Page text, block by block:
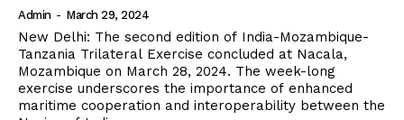
Admin - March 29, 2024
New Delhi: The second edition of India-Mozambique-
Tanzania Trilateral Exercise concluded at Nacala,
Mozambique on March 28, 2024. The week-long
exercise underscores the importance of enhanced
maritime cooperation and interoperability between the